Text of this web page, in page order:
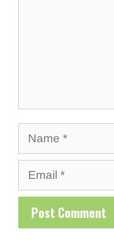
Name
Email